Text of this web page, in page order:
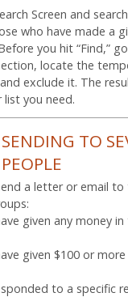
Screen and
who have made a
you hit “Find,”
locate the
exclude it. The
you need.
TO
a letter or email to
given any money
given $100 or
to a specific